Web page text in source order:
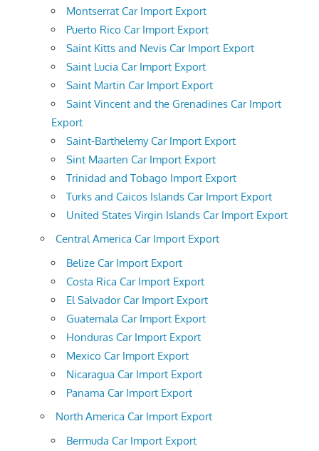
Montserrat Car Import Export
Puerto Rico Car Import Export
Saint Kitts and Nevis Car Import Export
Saint Lucia Car Import Export
Saint Martin Car Import Export
Saint Vincent and the Grenadines Car Import
Export
Saint-Barthelemy Car Import Export
Sint Maarten Car Import Export
Trinidad and Tobago Import Export
Turks and Caicos Islands Car Import Export
United States Virgin Islands Car Import Export
Central America Car Import Export
Belize Car Import Export
Costa Rica Car Import Export
El Salvador Car Import Export
Guatemala Car Import Export
Honduras Car Import Export
Mexico Car Import Export
Nicaragua Car Import Export
Panama Car Import Export
North America Car Import Export
Bermuda Car Import Export